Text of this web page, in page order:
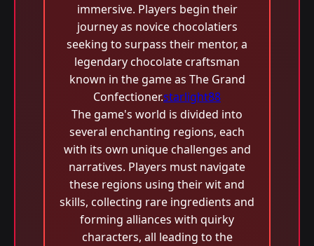
immersive. Players begin their
journey as novice chocolatiers
seeking to surpass their mentor, a
legendary chocolate craftsman
known in the game as The Grand
Confectioner.starlight88
The game's world is divided into
several enchanting regions, each
with its own unique challenges and
narratives. Players must navigate
these regions using their wit and
skills, collecting rare ingredients and
forming alliances with quirky
characters, all leading to the